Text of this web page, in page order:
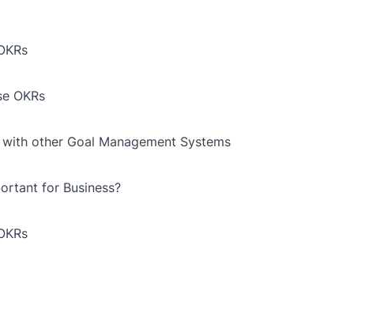
OKRs
with other Goal Management Systems
for Business?